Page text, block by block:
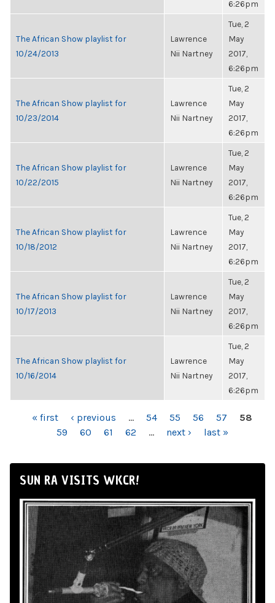
6:26pm
The African Show playlist for
10/24/2013
Lawrence
Nii Nartney
Tue, 2
May
2017,
6:26pm
The African Show playlist for
10/23/2014
Lawrence
Nii Nartney
Tue, 2
May
2017,
6:26pm
The African Show playlist for
10/22/2015
Lawrence
Nii Nartney
Tue, 2
May
2017,
6:26pm
The African Show playlist for
10/18/2012
Lawrence
Nii Nartney
Tue, 2
May
2017,
6:26pm
The African Show playlist for
10/17/2013
Lawrence
Nii Nartney
Tue, 2
May
2017,
6:26pm
The African Show playlist for
10/16/2014
Lawrence
Nii Nartney
Tue, 2
May
2017,
6:26pm
PAGES« first ‹ previous … 54 55 56 57
58
59
60 61 62 … next › last »
SUN RA VISITS WKCR!